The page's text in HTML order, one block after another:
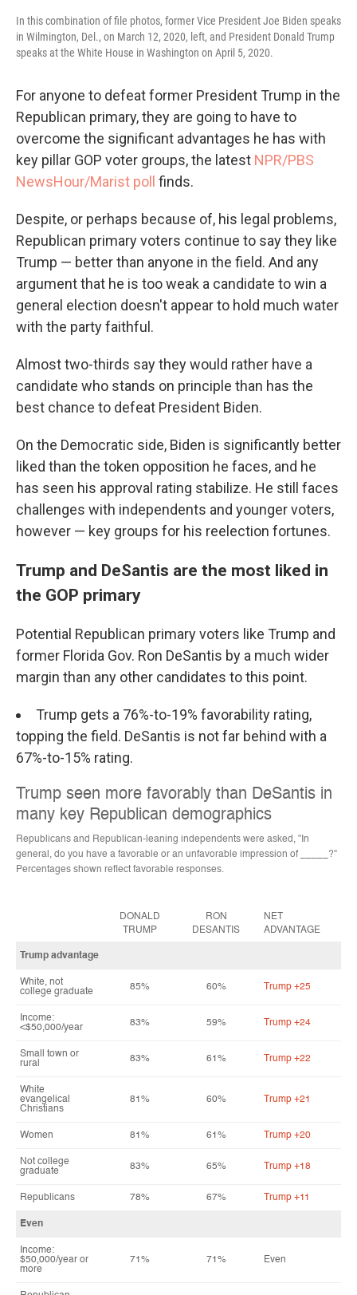
In this combination of file photos, former Vice President Joe Biden speaks
in Wilmington, Del., on March 12, 2020, left, and President Donald Trump
speaks at the White House in Washington on April 5, 2020.
For anyone to defeat former President Trump in the
Republican primary, they are going to have to
overcome the significant advantages he has with
key pillar GOP voter groups, the latest NPR/PBS
NewsHour/Marist poll finds.
Despite, or perhaps because of, his legal problems,
Republican primary voters continue to say they like
Trump — better than anyone in the field. And any
argument that he is too weak a candidate to win a
general election doesn't appear to hold much water
with the party faithful.
Almost two-thirds say they would rather have a
candidate who stands on principle than has the
best chance to defeat President Biden.
On the Democratic side, Biden is significantly better
liked than the token opposition he faces, and he
has seen his approval rating stabilize. He still faces
challenges with independents and younger voters,
however — key groups for his reelection fortunes.
Trump and DeSantis are the most liked in
the GOP primary
Potential Republican primary voters like Trump and
former Florida Gov. Ron DeSantis by a much wider
margin than any other candidates to this point.
Trump gets a 76%-to-19% favorability rating,
topping the field. DeSantis is not far behind with a
67%-to-15% rating.